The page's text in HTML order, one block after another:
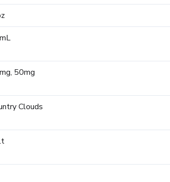
50mg
Clouds